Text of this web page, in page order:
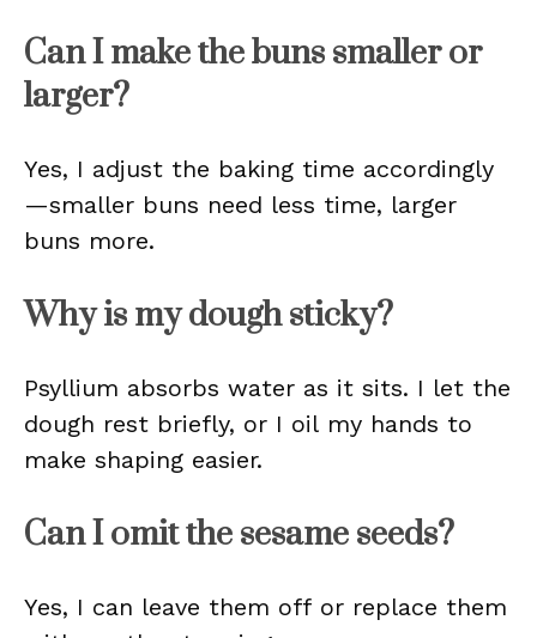
Can I make the buns smaller or
larger?
Yes, I adjust the baking time accordingly
—smaller buns need less time, larger
buns more.
Why is my dough sticky?
Psyllium absorbs water as it sits. I let the
dough rest briefly, or I oil my hands to
make shaping easier.
Can I omit the sesame seeds?
Yes, I can leave them off or replace them